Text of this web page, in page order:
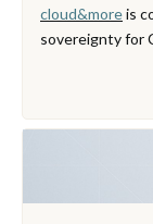
cloud&moreis
sovereignty for